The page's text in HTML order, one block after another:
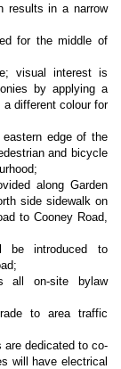
results in a narrow
for the middle of
visual interest is
by applying a
different colour for
edge of the
and bicycle
along Garden
side sidewalk on
to Cooney Road,
be introduced to
all on-site bylaw
to area traffic
dedicated to co-
will have electrical